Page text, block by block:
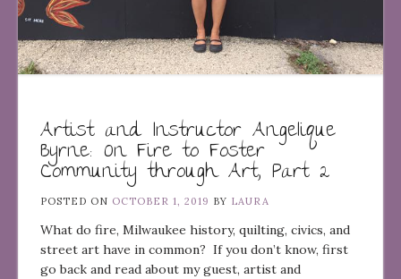
Artist and Instructor Angelique
Byrne: On Fire to Foster
Community through Art, Part 2
POSTED ON OCTOBER 1, 2019 BY LAURA
What do fire, Milwaukee history, quilting, civics, and
street art have in common? If you don’t know, first
go back and read about my guest, artist and